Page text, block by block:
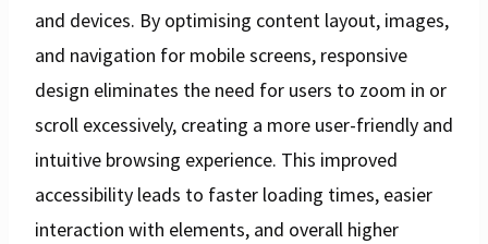
and devices. By optimising content layout, images,
and navigation for mobile screens, responsive
design eliminates the need for users to zoom in or
scroll excessively, creating a more user-friendly and
intuitive browsing experience. This improved
accessibility leads to faster loading times, easier
interaction with elements, and overall higher